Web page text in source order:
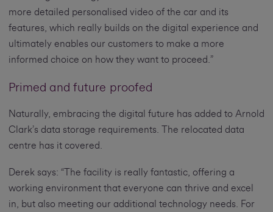
more detailed personalised video of the car and its
features, which really builds on the digital experience and
ultimately enables our customers to make a more
informed choice on how they want to proceed.”
Primed and future proofed
Naturally, embracing the digital future has added to Arnold
Clark’s data storage requirements. The relocated data
centre has it covered.
Derek says: “The facility is really fantastic, offering a
working environment that everyone can thrive and excel
in, but also meeting our additional technology needs. For